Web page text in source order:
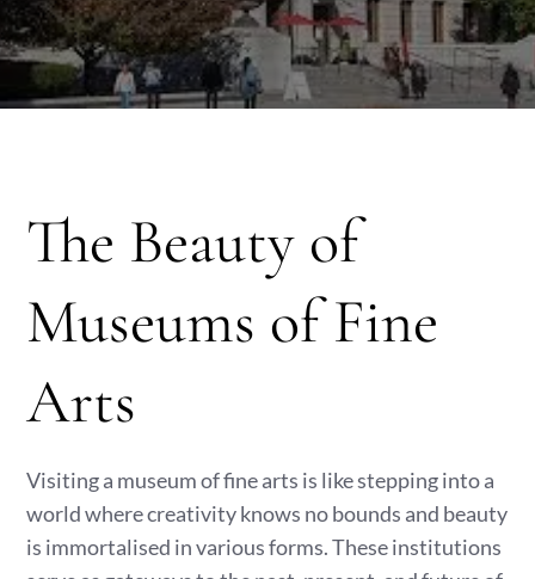
The Beauty of
Museums of Fine
Arts
Visiting a museum of fine arts is like stepping into a
world where creativity knows no bounds and beauty
is immortalised in various forms. These institutions